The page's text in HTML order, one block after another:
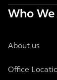
Who We
About us
Office